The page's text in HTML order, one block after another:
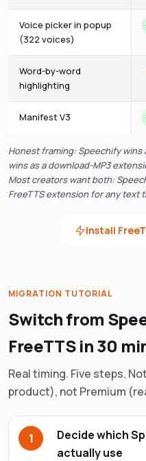
Voice picker in popup
(322 voices)
Word-by-word
highlighting
Manifest V3
Honest framing: Speechify wins
wins as a download-MP3
Most creators want both:
FreeTTS extension for any text
Install
MIGRATION TUTORIAL
Switch from
FreeTTS in 30
Real timing. Five steps.
product), not Premium
1
Decide which
actually use